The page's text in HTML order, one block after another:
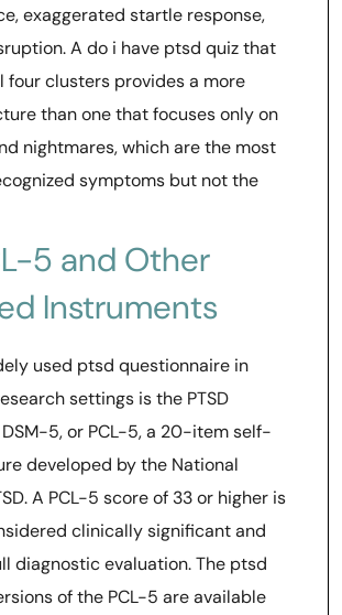
exaggerated startle response,
A do i have ptsd quiz that
four clusters provides a more
than one that focuses only on
nightmares, which are the most
symptoms but not the
5 and Other
Instruments
used ptsd questionnaire in
settings is the PTSD
5, or PCL-5, a 20-item self-
developed by the National
A PCL-5 score of 33 or higher is
clinically significant and
diagnostic evaluation. The ptsd
of the PCL-5 are available